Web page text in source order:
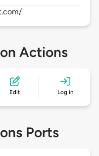
Actions
Edit Log in
Ports